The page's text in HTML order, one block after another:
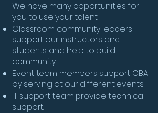
We have many opportunities for
you to use your talent:
Classroom community leaders
support our instructors and
students and help to build
community.
Event team members support OBA
by serving at our different events.
IT support team provide technical
support.